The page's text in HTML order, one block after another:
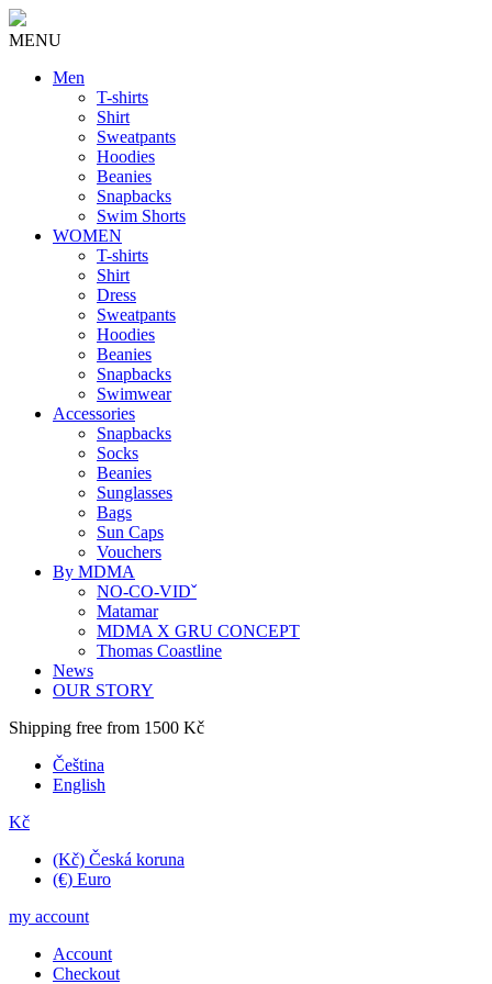
MENU
Men
T-shirts
Shirt
Sweatpants
Hoodies
Beanies
Snapbacks
Swim Shorts
WOMEN
T-shirts
Shirt
Dress
Sweatpants
Hoodies
Beanies
Snapbacks
Swimwear
Accessories
Snapbacks
Socks
Beanies
Sunglasses
Bags
Sun Caps
Vouchers
By MDMA
NO-CO-VIDˇ
Matamar
MDMA X GRU CONCEPT
Thomas Coastline
News
OUR STORY
Shipping free from 1500 Kč
Čeština
English
Kč
(Kč) Česká koruna
(€) Euro
my account
Account
Checkout